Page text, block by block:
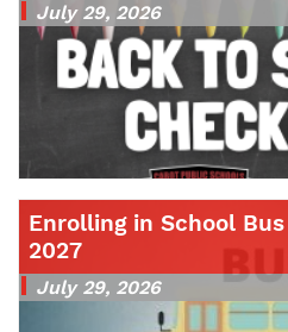
July 29, 2026
Enrolling in School
2027
July 29, 2026